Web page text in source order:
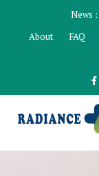
content
News :
About
FAQ